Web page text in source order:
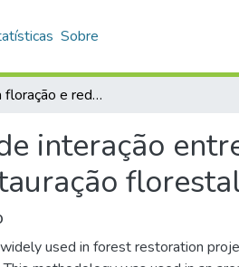
Sobre
Fenologia da floração e rede de interação entre abelhas e plantas em uma área em processo de restauração florestal localizada em Araras-SP
interação
used in forest restoration